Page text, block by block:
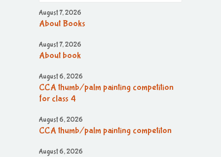
August 7, 2026
About Books
August 7, 2026
About book
August 6, 2026
CCA thumb/palm painting competition
for class 4
August 6, 2026
CCA thumb/palm painting competiton
August 6, 2026